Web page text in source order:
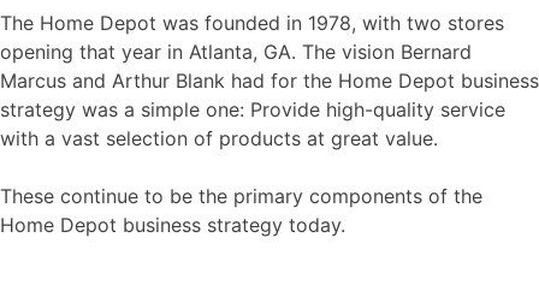
The Home Depot was founded in 1978, with two stores
opening that year in Atlanta, GA. The vision Bernard
Marcus and Arthur Blank had for the Home Depot business
strategy was a simple one: Provide high-quality service
with a vast selection of products at great value.
These continue to be the primary components of the
Home Depot business strategy today.